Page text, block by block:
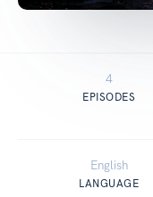
4
EPISODES
English
LANGUAGE